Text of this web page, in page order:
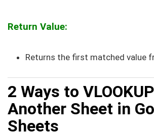
Return Value:
Returns the first matched value
2 Ways to
Another Sheet in
Sheets